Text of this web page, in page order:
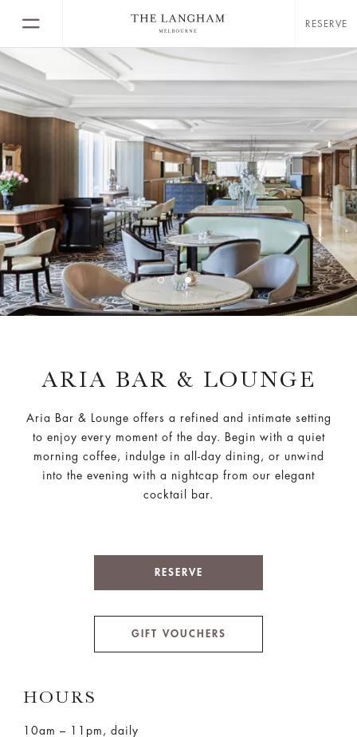
RESERVE
ARIA BAR & LOUNGE
Aria Bar & Lounge offers a refined and intimate setting
to enjoy every moment of the day. Begin with a quiet
morning coffee, indulge in all-day dining, or unwind
into the evening with a nightcap from our elegant
cocktail bar.
RESERVE
GIFT VOUCHERS
HOURS
10am – 11pm, daily